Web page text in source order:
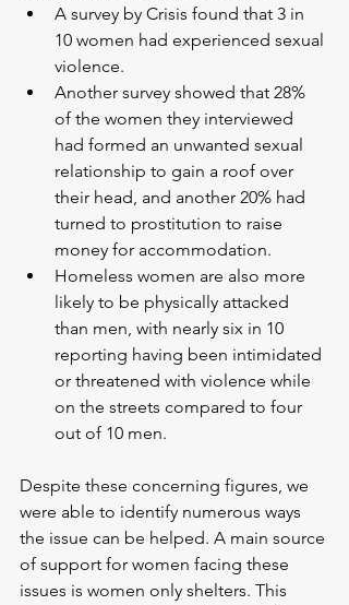
A survey by Crisis found that 3 in
10 women had experienced sexual
violence.
Another survey showed that 28%
of the women they interviewed
had formed an unwanted sexual
relationship to gain a roof over
their head, and another 20% had
turned to prostitution to raise
money for accommodation.
Homeless women are also more
likely to be physically attacked
than men, with nearly six in 10
reporting having been intimidated
or threatened with violence while
on the streets compared to four
out of 10 men.
Despite these concerning figures, we
were able to identify numerous ways
the issue can be helped. A main source
of support for women facing these
issues is women only shelters. This